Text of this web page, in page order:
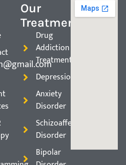
Our
Treatments
Drug
Addiction
Treatment
Depression
Anxiety
Disorder
Schizoaffective
Disorder
Bipolar